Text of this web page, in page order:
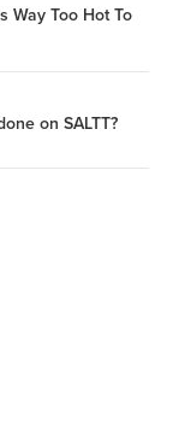
Way Too Hot To
on SALTT?